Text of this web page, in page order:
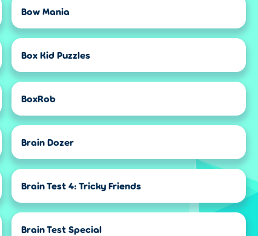
Bow Mania
Box Kid Puzzles
BoxRob
Brain Dozer
Brain Test 4: Tricky Friends
Brain Test Special